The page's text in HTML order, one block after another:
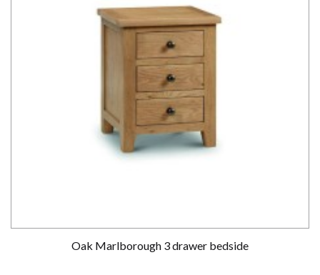
Oak Marlborough 3 drawer bedside